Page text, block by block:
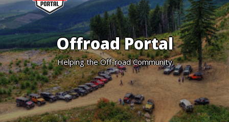
Offroad Portal
Helping the Off-road Community